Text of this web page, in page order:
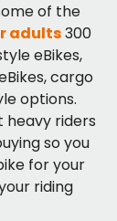
of the
adults 300
eBikes,
cargo
options.
heavy riders
so you
for your
riding